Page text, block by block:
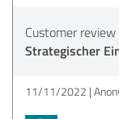
Customer
Strategischer
11/11/2022